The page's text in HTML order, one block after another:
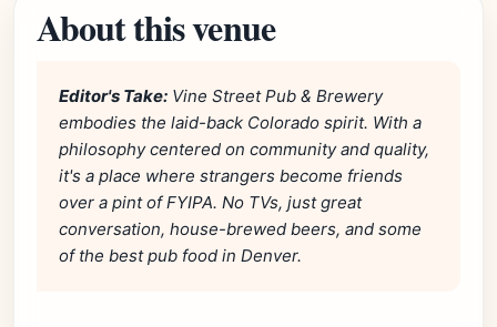
About this venue
Editor's Take: Vine Street Pub & Brewery
embodies the laid-back Colorado spirit. With a
philosophy centered on community and quality,
it's a place where strangers become friends
over a pint of FYIPA. No TVs, just great
conversation, house-brewed beers, and some
of the best pub food in Denver.